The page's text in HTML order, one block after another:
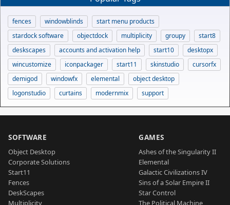
fences windowblinds
start menu products
stardock software
objectdock multiplicity groupy
start8
deskscapes
accounts and activation help start10
desktopx
wincustomize
iconpackager start11 skinstudio
cursorfx
demigod
windowfx elemental
object desktop
logonstudio
curtains modernmix support
SOFTWARE
Object Desktop
Corporate Solutions
Start11
Fences
DeskScapes
Multiplicity
GAMES
Ashes of the Singularity II
Elemental
Galactic Civilizations IV
Sins of a Solar Empire II
Star Control
The Political Machine